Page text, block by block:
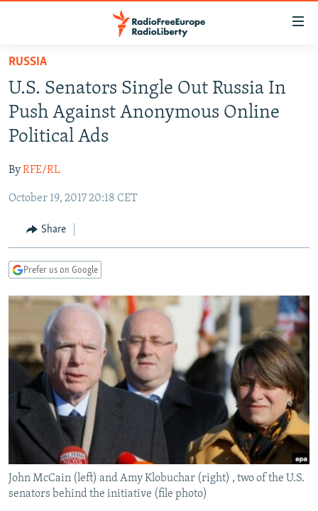
Skip
main
content
Skip
to
main
Navigation
Skip
Search
RUSSIA PROGRAMMING
RADIO SVOBODA
RADIO AZATLIQ
MARSHO RADIO
IRAN
KAZAKHSTAN
KYRGYZSTAN
TAJIKISTAN
UZBEKISTAN
SOUTH ASIA
AFGHANISTAN
PAKISTAN
CAUCASUS
ARMENIA
GEORGIA
CENTRAL/SE EUROPE
KOSOVO
MOLDOVA
SERBIA
BELARUS
UKRAINE
VISUALS
INVESTIGATIONS
RFE/RL INVESTIGATES
SCHEMES
SYSTEMA
NEWSLETTERS
WIDER EUROPE BY RIKARD JOZWIAK
THE RUNDOWN
PODCASTS
MAJLIS
SHARE TIPS SECURELY
BYPASS BLOCKING
ABOUT RFE/RL
CONTACT US
Subscribe
RUSSIA
U.S. Senators Single Out Russia In
Push Against Anonymous Online
Political Ads
ByRFE/RL
October 19, 2017 20:18 CET
Share
Prefer us on Google
John McCain (left) and Amy Klobuchar (right) , two of the U.S.
senators behind the initiative (file photo)